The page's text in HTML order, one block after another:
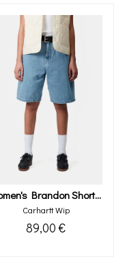
Women's Brandon Short (blue Stone Bleached)
Carhartt Wip
89,00 €